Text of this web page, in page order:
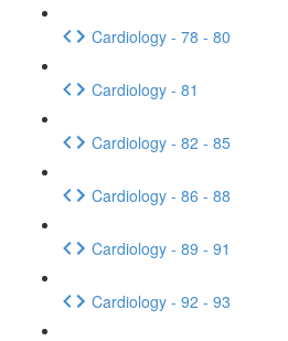
Cardiology - 78 - 80
Cardiology - 81
Cardiology - 82 - 85
Cardiology - 86 - 88
Cardiology - 89 - 91
Cardiology - 92 - 93